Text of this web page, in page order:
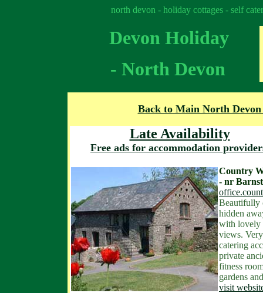
north devon - holiday cottages - self
Devon Holiday
- North Devon
Back to Main North
Late Availability
Free ads for accommodation
Country
- nr
Beautifully
hidden
with lovely
views.
catering
private
fitness
gardens
visit